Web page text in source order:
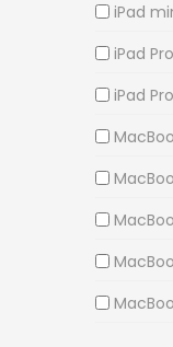
iPad
iPad
iPad